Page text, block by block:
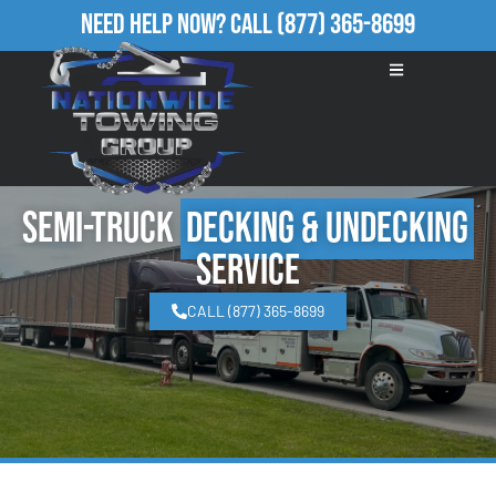
Need Help Now?Call(877) 365-8699
Semi-Truck Decking & Undecking
Service
CALL (877) 365-8699